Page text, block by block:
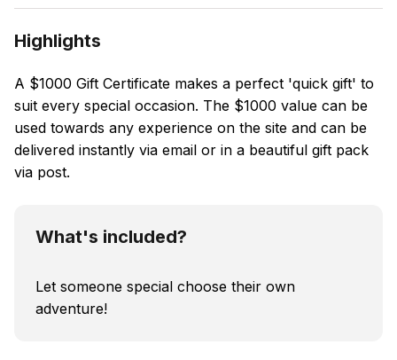
Highlights
A $1000 Gift Certificate makes a perfect 'quick gift' to
suit every special occasion. The $1000 value can be
used towards any experience on the site and can be
delivered instantly via email or in a beautiful gift pack
via post.
What's included?
Let someone special choose their own
adventure!